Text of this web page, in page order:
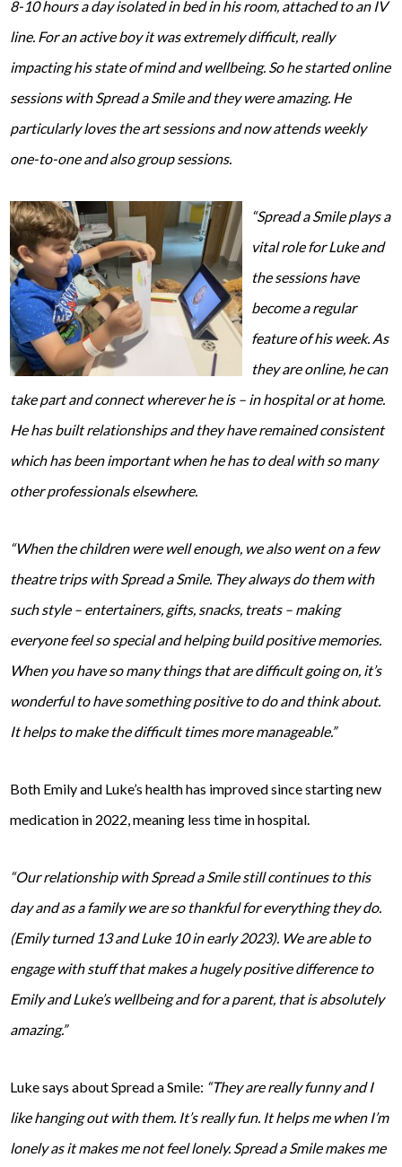
8-10 hours a day isolated in bed in his room, attached to an IV
line. For an active boy it was extremely difficult, really
impacting his state of mind and wellbeing. So he started online
sessions with Spread a Smile and they were amazing. He
particularly loves the art sessions and now attends weekly
one-to-one and also group sessions.
“Spread a Smile plays a
vital role for Luke and
the sessions have
become a regular
feature of his week. As
they are online, he can
take part and connect wherever he is – in hospital or at home.
He has built relationships and they have remained consistent
which has been important when he has to deal with so many
other professionals elsewhere.
“When the children were well enough, we also went on a few
theatre trips with Spread a Smile. They always do them with
such style – entertainers, gifts, snacks, treats – making
everyone feel so special and helping build positive memories.
When you have so many things that are difficult going on, it’s
wonderful to have something positive to do and think about.
It helps to make the difficult times more manageable.”
Both Emily and Luke’s health has improved since starting new
medication in 2022, meaning less time in hospital.
“Our relationship with Spread a Smile still continues to this
day and as a family we are so thankful for everything they do.
(Emily turned 13 and Luke 10 in early 2023). We are able to
engage with stuff that makes a hugely positive difference to
Emily and Luke’s wellbeing and for a parent, that is absolutely
amazing.”
Luke says about Spread a Smile: “They are really funny and I
like hanging out with them. It’s really fun. It helps me when I’m
lonely as it makes me not feel lonely. Spread a Smile makes me